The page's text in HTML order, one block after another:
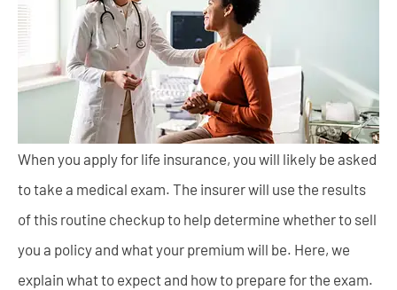
When you apply for life insurance, you will likely be asked
to take a medical exam. The insurer will use the results
of this routine checkup to help determine whether to sell
you a policy and what your premium will be. Here, we
explain what to expect and how to prepare for the exam.